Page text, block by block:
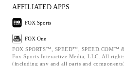
AFFILIATED APPS
FOX Sports
FOX One
FOX SPORTS™, SPEED™, SPEED.COM™
Fox Sports Interactive Media, LLC. All
(including any and all parts and